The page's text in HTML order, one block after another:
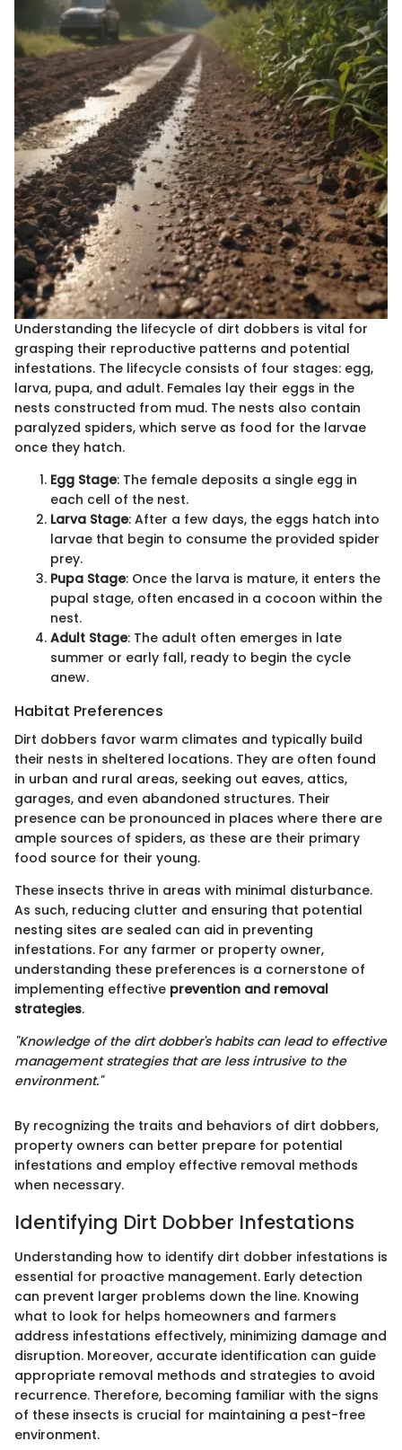
Understanding the lifecycle of dirt dobbers is vital for
grasping their reproductive patterns and potential
infestations. The lifecycle consists of four stages: egg,
larva, pupa, and adult. Females lay their eggs in the
nests constructed from mud. The nests also contain
paralyzed spiders, which serve as food for the larvae
once they hatch.
Egg Stage: The female deposits a single egg in
each cell of the nest.
Larva Stage: After a few days, the eggs hatch into
larvae that begin to consume the provided spider
prey.
Pupa Stage: Once the larva is mature, it enters the
pupal stage, often encased in a cocoon within the
nest.
Adult Stage: The adult often emerges in late
summer or early fall, ready to begin the cycle
anew.
Habitat Preferences
Dirt dobbers favor warm climates and typically build
their nests in sheltered locations. They are often found
in urban and rural areas, seeking out eaves, attics,
garages, and even abandoned structures. Their
presence can be pronounced in places where there are
ample sources of spiders, as these are their primary
food source for their young.
These insects thrive in areas with minimal disturbance.
As such, reducing clutter and ensuring that potential
nesting sites are sealed can aid in preventing
infestations. For any farmer or property owner,
understanding these preferences is a cornerstone of
implementing effective prevention and removal
strategies.
"Knowledge of the dirt dobber's habits can lead to effective
management strategies that are less intrusive to the
environment."
By recognizing the traits and behaviors of dirt dobbers,
property owners can better prepare for potential
infestations and employ effective removal methods
when necessary.
Identifying Dirt Dobber Infestations
Understanding how to identify dirt dobber infestations is
essential for proactive management. Early detection
can prevent larger problems down the line. Knowing
what to look for helps homeowners and farmers
address infestations effectively, minimizing damage and
disruption. Moreover, accurate identification can guide
appropriate removal methods and strategies to avoid
recurrence. Therefore, becoming familiar with the signs
of these insects is crucial for maintaining a pest-free
environment.